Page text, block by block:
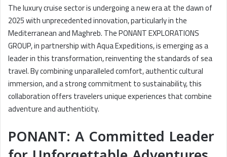
The luxury cruise sector is undergoing a new era at the dawn of
2025 with unprecedented innovation, particularly in the
Mediterranean and Maghreb. The PONANT EXPLORATIONS
GROUP, in partnership with Aqua Expeditions, is emerging as a
leader in this transformation, reinventing the standards of sea
travel. By combining unparalleled comfort, authentic cultural
immersion, and a strong commitment to sustainability, this
collaboration offers travelers unique experiences that combine
adventure and authenticity.
PONANT: A Committed Leader